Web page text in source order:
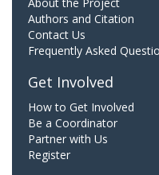
Authors and Citation
Contact Us
Frequently Asked
Get Involved
How to Get Involved
Be a Coordinator
Partner with Us
Register